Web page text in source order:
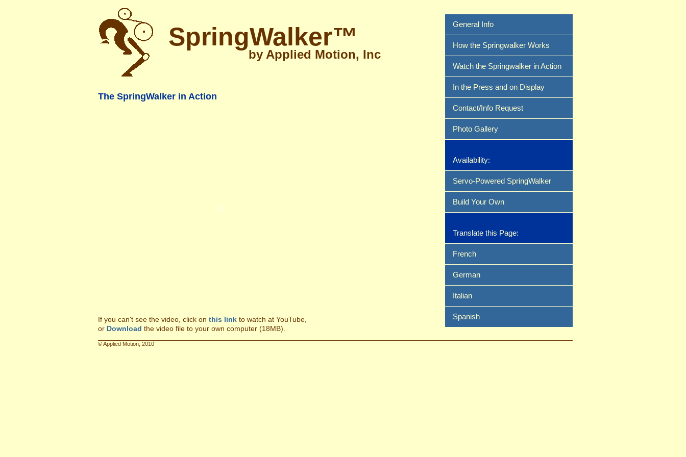
SpringWalker™
by Applied Motion, Inc
The SpringWalker in Action
If you can't see the video, click on this link to watch at YouTube,
or Download the video file to your own computer (18MB).
General Info
How the Springwalker Works
Watch the Springwalker in Action
In the Press and on Display
Contact/Info Request
Photo Gallery
Availability:
Servo-Powered SpringWalker
Build Your Own
Translate this Page:
French
German
Italian
Spanish
© Applied Motion, 2010